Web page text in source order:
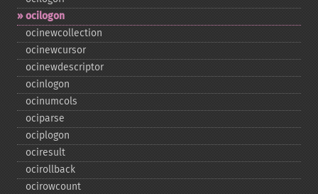
ocilogon
ocinewcollection
ocinewcursor
ocinewdescriptor
ocinlogon
ocinumcols
ociparse
ociplogon
ociresult
ocirollback
ocirowcount